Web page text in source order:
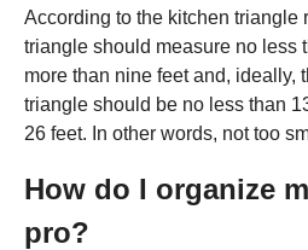
According to the kitchen triangle
triangle should measure no less
more than nine feet and, ideally,
triangle should be no less than
26 feet. In other words, not too
How do I organize
pro?